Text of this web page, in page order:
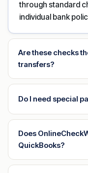
through standard
individual bank
Are these checks
transfers?
Do I need special
Does
QuickBooks?